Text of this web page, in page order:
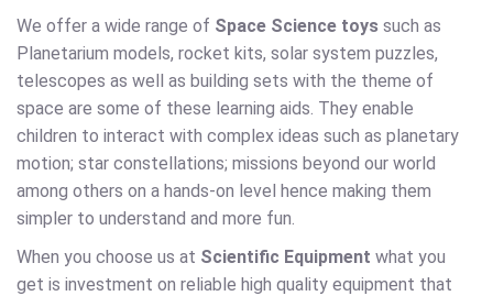
We offer a wide range of Space Science toys such as
Planetarium models, rocket kits, solar system puzzles,
telescopes as well as building sets with the theme of
space are some of these learning aids. They enable
children to interact with complex ideas such as planetary
motion; star constellations; missions beyond our world
among others on a hands-on level hence making them
simpler to understand and more fun.
When you choose us at Scientific Equipment what you
get is investment on reliable high quality equipment that